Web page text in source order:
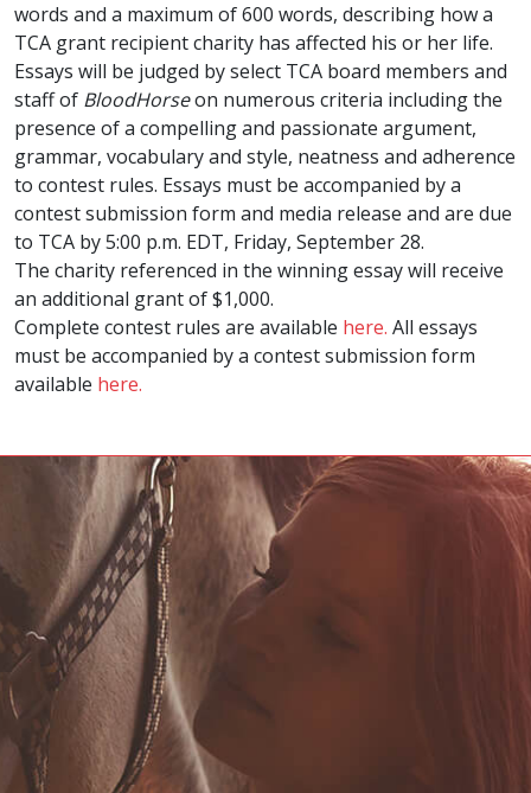
words and a maximum of 600 words, describing how a
TCA grant recipient charity has affected his or her life.
Essays will be judged by select TCA board members and
staff of BloodHorseon numerous criteria including the
presence of a compelling and passionate argument,
grammar, vocabulary and style, neatness and adherence
to contest rules. Essays must be accompanied by a
contest submission form and media release and are due
to TCA by 5:00 p.m. EDT, Friday, September 28.
The charity referenced in the winning essay will receive
an additional grant of $1,000.
Complete contest rules are available here. All essays
must be accompanied by a contest submission form
available here.